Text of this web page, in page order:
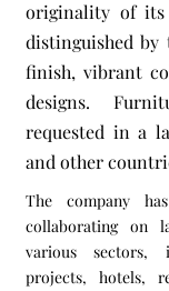
originality of its
distinguished
finish, vibrant
designs.
requested in a
and other
The company
collaborating on
various sectors,
projects, hotels,